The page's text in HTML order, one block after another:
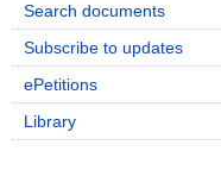
Search documents
Subscribe to updates
ePetitions
Library